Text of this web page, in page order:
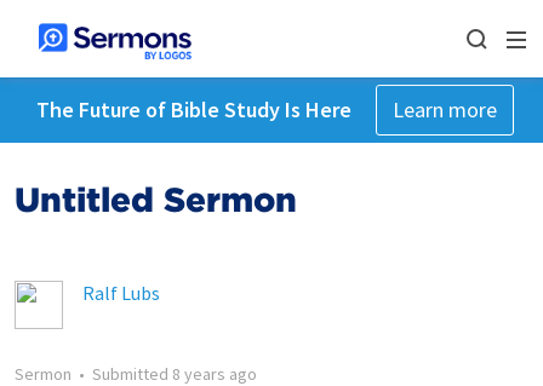
The Future of Bible Study Is Here Learn more
Untitled Sermon
Ralf Lubs
Sermon • Submitted 8 years ago